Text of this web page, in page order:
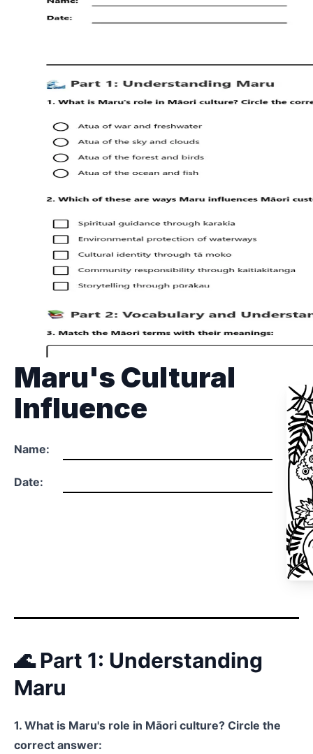
Maru's Cultural
Influence
Name:
Date:
🌊 Part 1: Understanding
Maru
1. What is Maru's role in Māori culture? Circle the
correct answer: